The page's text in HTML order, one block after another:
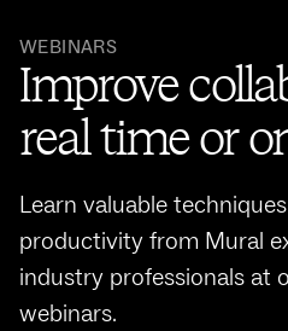
WEBINARS
Improve
real time or
Learn valuable
productivity from Mural
industry professionals at
webinars.